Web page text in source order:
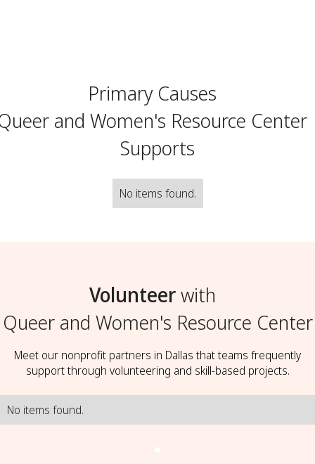
Primary Causes
and Women's Resource Center
Supports
No items found.
Volunteerwith
Queer and Women's Resource Center
Meet our nonprofit partners in Dallas that teams frequently
support through volunteering and skill-based projects.
No items found.